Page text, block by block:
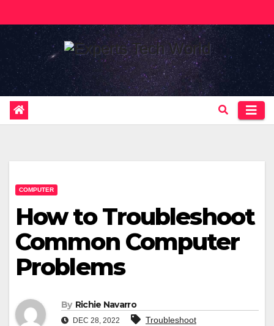
to
COMPUTER
How to Troubleshoot
Common Computer
Problems
By Richie Navarro
DEC 28, 2022 Troubleshoot